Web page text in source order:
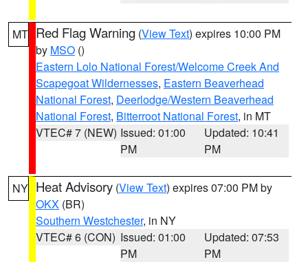
MT Red Flag Warning (View Text) expires 10:00 PM
by MSO ()
Eastern Lolo National Forest/Welcome Creek And
Scapegoat Wildernesses, Eastern Beaverhead
National Forest, Deerlodge/Western Beaverhead
National Forest, Bitterroot National Forest, in MT
VTEC# 7 (NEW) Issued: 01:00
PM
Updated: 10:41
PM
NY Heat Advisory (View Text) expires 07:00 PM by
OKX (BR)
Southern Westchester, in NY
VTEC# 6 (CON) Issued: 01:00
PM
Updated: 07:53
PM